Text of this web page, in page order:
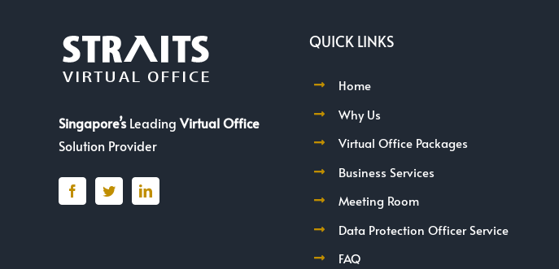
Singapore’sLeadingVirtual Office
Solution Provider
QUICK LINKS
Home
Why Us
Virtual Office Packages
Business Services
Meeting Room
Data Protection Officer Service
FAQ